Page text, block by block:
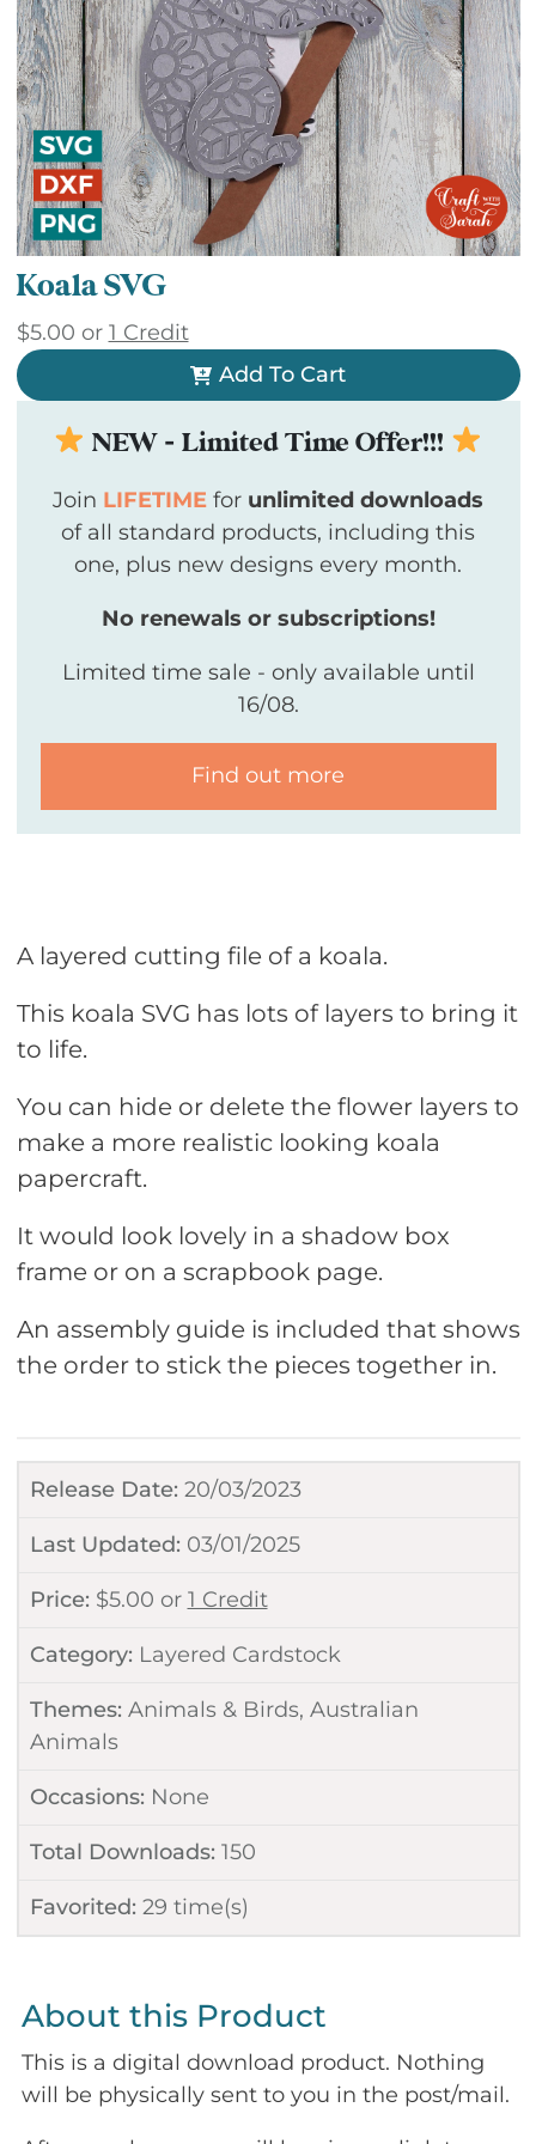
Release Date: 20/03/2023
Last Updated: 03/01/2025
Price: $5.00 or 1 Credit
Category: Layered Cardstock
Themes: Animals & Birds, Australian
Animals
Occasions: None
Total Downloads: 150
Favorited: 29 time(s)
Koala SVG
$5.00 or 1 Credit
Add To Cart
NEW - Limited Time Offer!!!
Join LIFETIME for unlimited downloads
of all standard products, including this
one, plus new designs every month.
No renewals or subscriptions!
Limited time sale - only available until
16/08.
Find out more
A layered cutting file of a koala.
This koala SVG has lots of layers to bring it
to life.
You can hide or delete the flower layers to
make a more realistic looking koala
papercraft.
It would look lovely in a shadow box
frame or on a scrapbook page.
An assembly guide is included that shows
the order to stick the pieces together in.
About this Product
This is a digital download product. Nothing
will be physically sent to you in the post/mail.